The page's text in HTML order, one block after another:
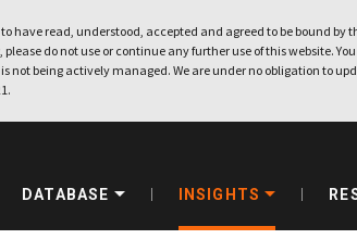
have read, understood, accepted and agreed to be bound by
, please do not use or continue any further use of this website. You
not being actively managed. We are under no obligation to
DATABASE INSIGHTS